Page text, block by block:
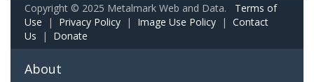
Copyright © 2025 Metalmark Web and Data. Terms of
Use | Privacy Policy | Image Use Policy | Contact
Us | Donate
About